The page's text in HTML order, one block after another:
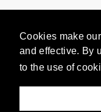
Cookies make
and effective. By
to the use of